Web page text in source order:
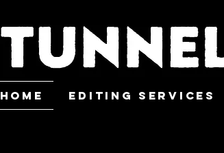
HOME Editing Services